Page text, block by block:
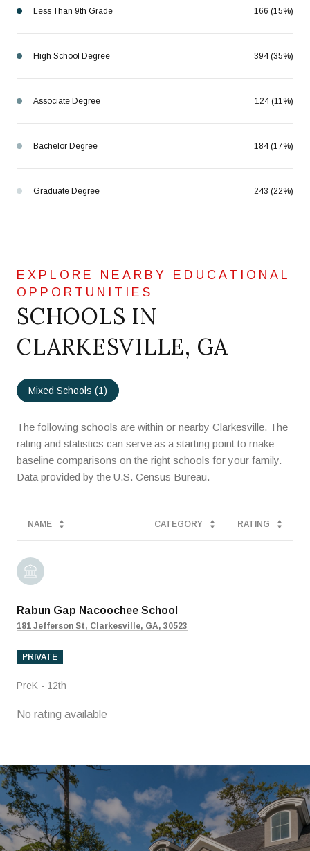
Less Than 9th Grade 166 (15%)
High School Degree 394 (35%)
Associate Degree 124 (11%)
Bachelor Degree 184 (17%)
Graduate Degree 243 (22%)
SCHOOLS IN
CLARKESVILLE, GA
Mixed Schools (1)
The following schools are within or nearby Clarkesville. The
rating and statistics can serve as a starting point to make
baseline comparisons on the right schools for your family.
NAME CATEGORY RATING
Rabun Gap Nacoochee School
181 Jefferson St, Clarkesville, GA, 30523
PRIVATE
PreK - 12th
No rating available
SHOW MORE